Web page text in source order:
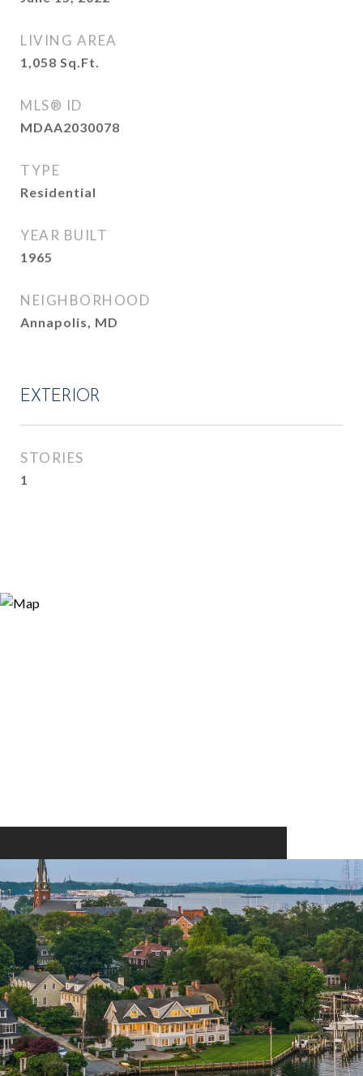
LIVING AREA
1,058 Sq.Ft.
MLS® ID
MDAA2030078
TYPE
Residential
YEAR BUILT
1965
NEIGHBORHOOD
Annapolis, MD
EXTERIOR
STORIES
1